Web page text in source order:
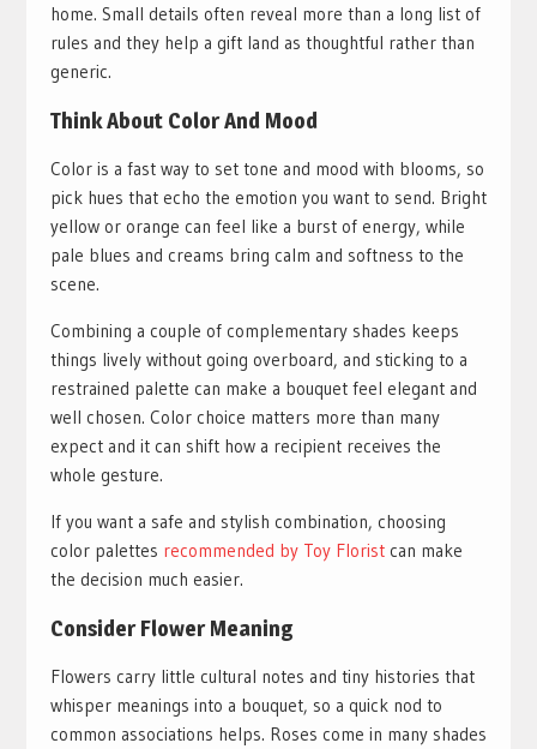
home. Small details often reveal more than a long list of
rules and they help a gift land as thoughtful rather than
generic.
Think About Color And Mood
Color is a fast way to set tone and mood with blooms, so
pick hues that echo the emotion you want to send. Bright
yellow or orange can feel like a burst of energy, while
pale blues and creams bring calm and softness to the
scene.
Combining a couple of complementary shades keeps
things lively without going overboard, and sticking to a
restrained palette can make a bouquet feel elegant and
well chosen. Color choice matters more than many
expect and it can shift how a recipient receives the
whole gesture.
If you want a safe and stylish combination, choosing
color palettes recommended by Toy Floristcan make
the decision much easier.
Consider Flower Meaning
Flowers carry little cultural notes and tiny histories that
whisper meanings into a bouquet, so a quick nod to
common associations helps. Roses come in many shades